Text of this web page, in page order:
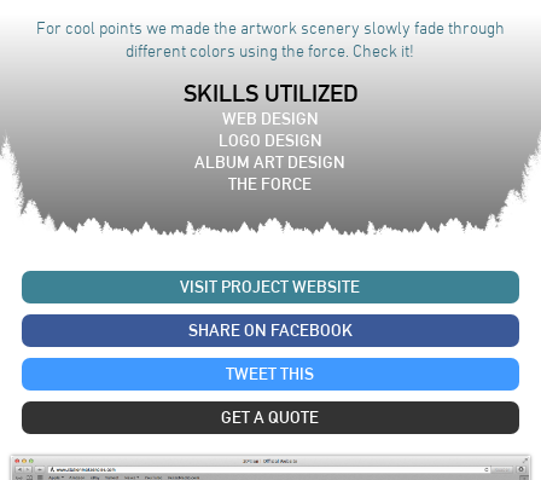
For cool points we made the artwork scenery slowly fade through
different colors using the force. Check it!
SKILLS UTILIZED
WEB DESIGN
LOGO DESIGN
ALBUM ART DESIGN
THE FORCE
VISIT PROJECT WEBSITE
SHARE ON FACEBOOK
TWEET THIS
GET A QUOTE